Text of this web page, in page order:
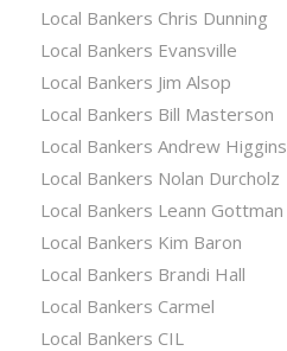
Local Bankers Chris Dunning
Local Bankers Evansville
Local Bankers Jim Alsop
Local Bankers Bill Masterson
Local Bankers Andrew Higgins
Local Bankers Nolan Durcholz
Local Bankers Leann Gottman
Local Bankers Kim Baron
Local Bankers Brandi Hall
Local Bankers Carmel
Local Bankers CIL